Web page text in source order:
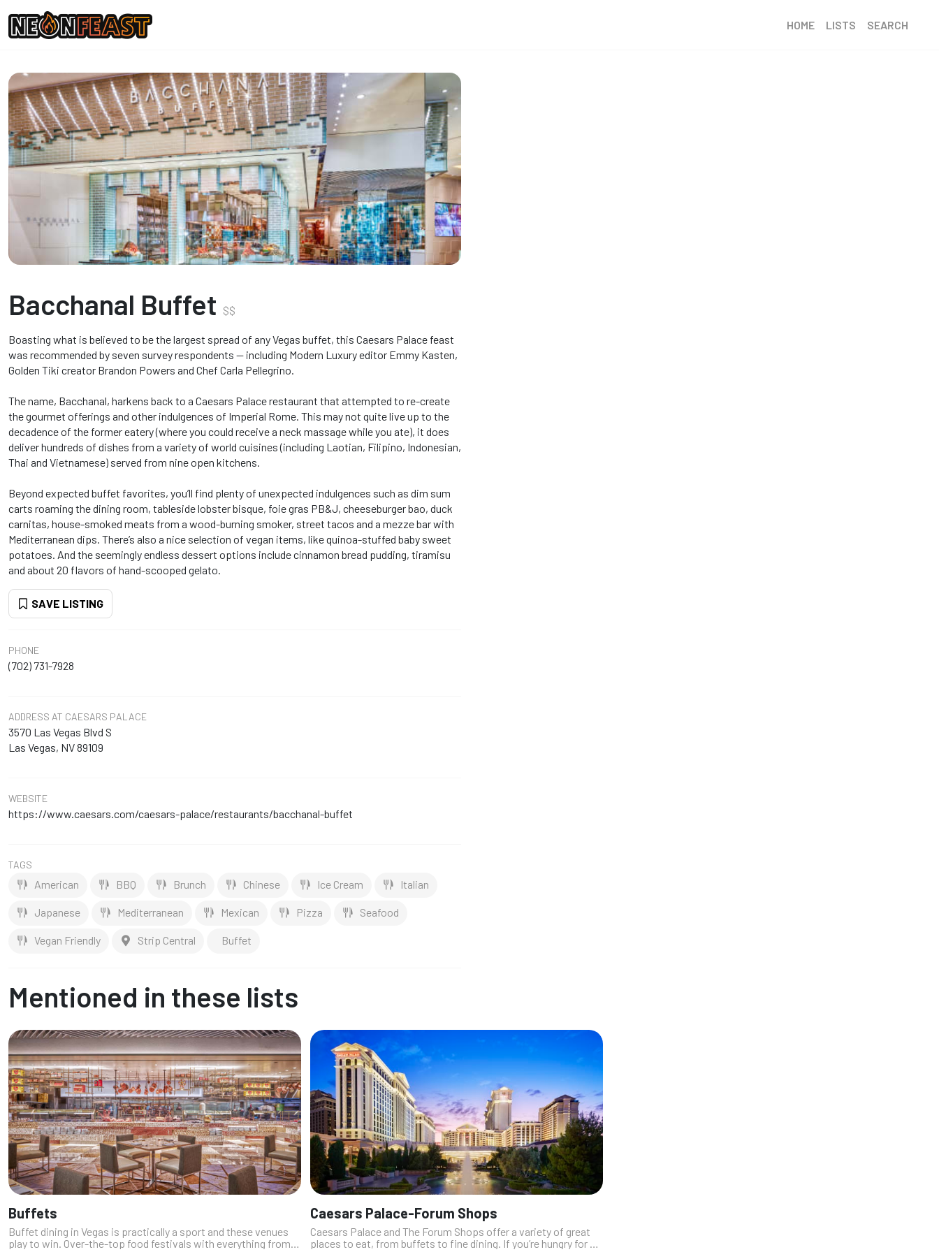
HOME LISTS SEARCH
Bacchanal Buffet $$
Boasting what is believed to be the largest spread of any Vegas buffet, this Caesars Palace feast
was recommended by seven survey respondents -- including Modern Luxury editor Emmy Kasten,
Golden Tiki creator Brandon Powers and Chef Carla Pellegrino.
The name, Bacchanal, harkens back to a Caesars Palace restaurant that attempted to re-create
the gourmet offerings and other indulgences of Imperial Rome. This may not quite live up to the
decadence of the former eatery (where you could receive a neck massage while you ate), it does
deliver hundreds of dishes from a variety of world cuisines (including Laotian, Filipino, Indonesian,
Thai and Vietnamese) served from nine open kitchens.
Beyond expected buffet favorites, you’ll find plenty of unexpected indulgences such as dim sum
carts roaming the dining room, tableside lobster bisque, foie gras PB&J, cheeseburger bao, duck
carnitas, house-smoked meats from a wood-burning smoker, street tacos and a mezze bar with
Mediterranean dips. There’s also a nice selection of vegan items, like quinoa-stuffed baby sweet
potatoes. And the seemingly endless dessert options include cinnamon bread pudding, tiramisu
and about 20 flavors of hand-scooped gelato.
SAVE LISTING
PHONE
(702) 731-7928
ADDRESS AT CAESARS PALACE
3570 Las Vegas Blvd S
Las Vegas, NV 89109
WEBSITE
https://www.caesars.com/caesars-palace/restaurants/bacchanal-buffet
TAGS
American BBQ Brunch Chinese Ice Cream Italian
Japanese Mediterranean Mexican Pizza Seafood
Vegan Friendly Strip Central Buffet
Mentioned in these lists
Buffets
Buffet dining in Vegas is practically a sport and these venues
play to win. Over-the-top food festivals with everything from
Caesars Palace-Forum Shops
Caesars Palace and The Forum Shops offer a variety of great
places to eat, from buffets to fine dining. If you’re hungry for a